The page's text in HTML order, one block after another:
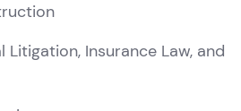
Litigation, Insurance Law, and